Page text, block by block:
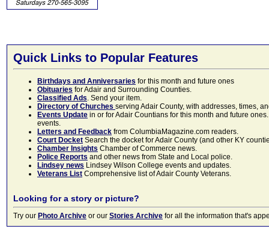
Quick Links to Popular Features
Birthdays and Anniversaries for this month and future ones
Obituaries for Adair and Surrounding Counties.
Classified Ads. Send your item.
Directory of Churches serving Adair County, with addresses, times,
Events Update in or for Adair Countians for this month and future
events.
Letters and Feedback from ColumbiaMagazine.com readers.
Court Docket Search the docket for Adair County (and other KY
Chamber Insights Chamber of Commerce news.
Police Reports and other news from State and Local police.
Lindsey news Lindsey Wilson College events and updates.
Veterans List Comprehensive list of Adair County Veterans.
Looking for a story or picture?
Try our Photo Archive or our Stories Archive for all the information that's